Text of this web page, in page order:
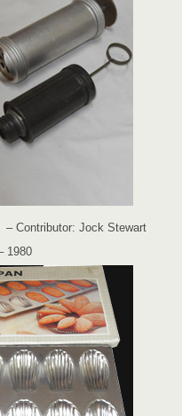
– Contributor: Jock Stewart
1980